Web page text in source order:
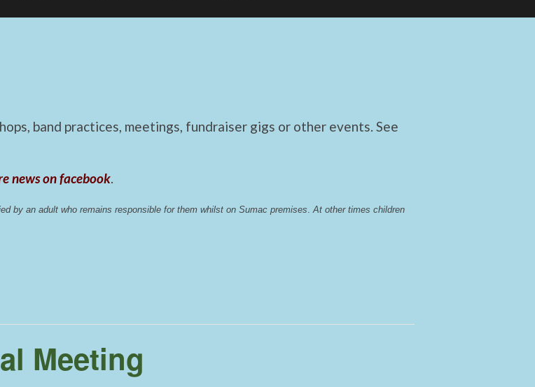
band practices, meetings, fundraiser gigs or other events. See
news on facebook.
by an adult who remains responsible for them whilst on Sumac premises At other times children
Meeting